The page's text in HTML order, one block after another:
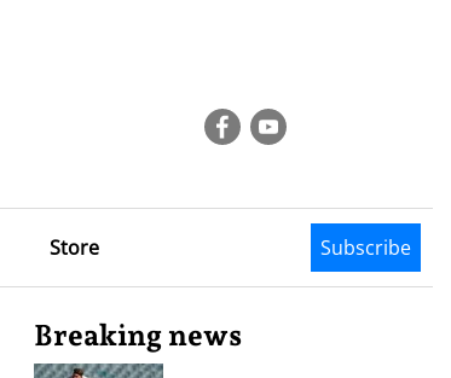
Store Subscribe
Breaking news